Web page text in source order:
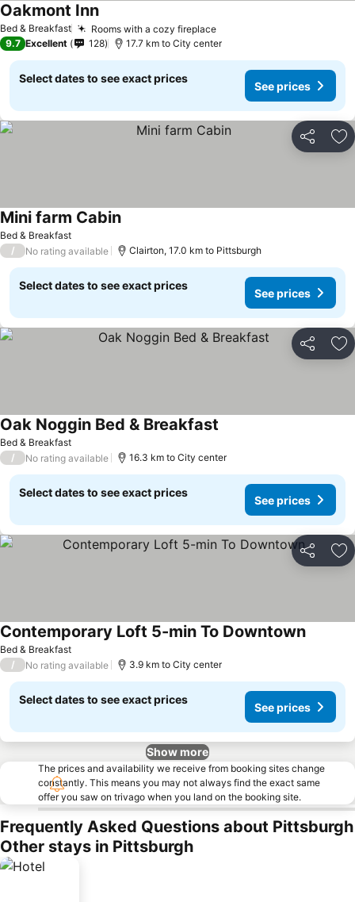
Bed & Breakfast Rooms with a cozy fireplace
Oakmont Inn
9.7 Excellent 128 17.7 km to City center
Select dates to see exact prices
See prices
Share
Bed & Breakfast
Mini farm Cabin
/ No rating available Clairton, 17.0 km to Pittsburgh
Select dates to see exact prices
See prices
Share
Bed & Breakfast
Oak Noggin Bed & Breakfast
/ No rating available 16.3 km to City center
Select dates to see exact prices
See prices
Share
Bed & Breakfast
Contemporary Loft 5-min To Downtown
/ No rating available 3.9 km to City center
Select dates to see exact prices
See prices
Show more
The prices and availability we receive from booking sites change
constantly. This means you may not always find the exact same
offer you saw on trivago when you land on the booking site.
Frequently Asked Questions about Pittsburgh
Other stays in Pittsburgh